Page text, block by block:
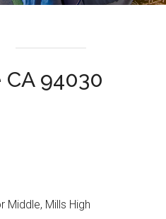
94030
Middle, Mills High